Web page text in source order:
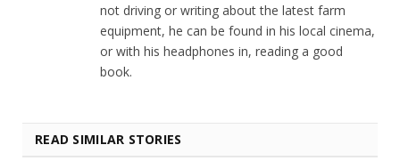
not driving or writing about the latest farm
equipment, he can be found in his local cinema,
or with his headphones in, reading a good
book.
READ SIMILAR STORIES